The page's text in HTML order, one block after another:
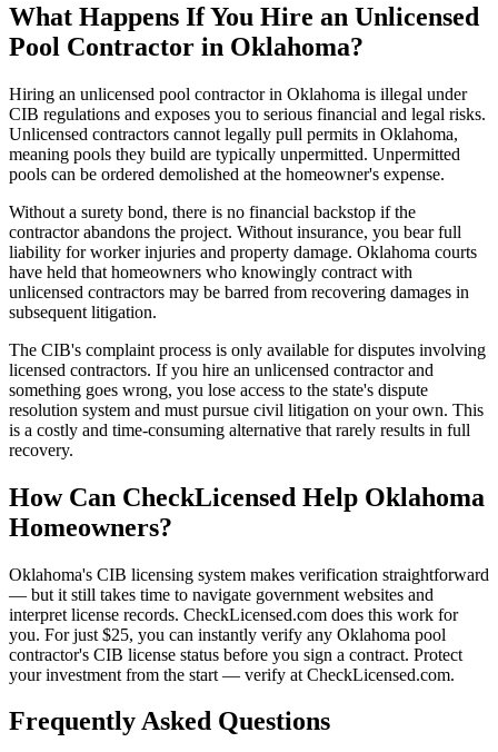
What Happens If You Hire an Unlicensed
Pool Contractor in Oklahoma?
Hiring an unlicensed pool contractor in Oklahoma is illegal under
CIB regulations and exposes you to serious financial and legal risks.
Unlicensed contractors cannot legally pull permits in Oklahoma,
meaning pools they build are typically unpermitted. Unpermitted
pools can be ordered demolished at the homeowner's expense.
Without a surety bond, there is no financial backstop if the
contractor abandons the project. Without insurance, you bear full
liability for worker injuries and property damage. Oklahoma courts
have held that homeowners who knowingly contract with
unlicensed contractors may be barred from recovering damages in
subsequent litigation.
The CIB's complaint process is only available for disputes involving
licensed contractors. If you hire an unlicensed contractor and
something goes wrong, you lose access to the state's dispute
resolution system and must pursue civil litigation on your own. This
is a costly and time-consuming alternative that rarely results in full
recovery.
How Can CheckLicensed Help Oklahoma
Homeowners?
Oklahoma's CIB licensing system makes verification straightforward
— but it still takes time to navigate government websites and
interpret license records. CheckLicensed.com does this work for
you. For just $25, you can instantly verify any Oklahoma pool
contractor's CIB license status before you sign a contract. Protect
your investment from the start — verify at CheckLicensed.com.
Frequently Asked Questions